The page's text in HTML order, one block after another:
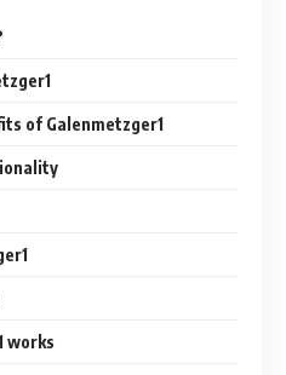
of Galenmetzger1
works